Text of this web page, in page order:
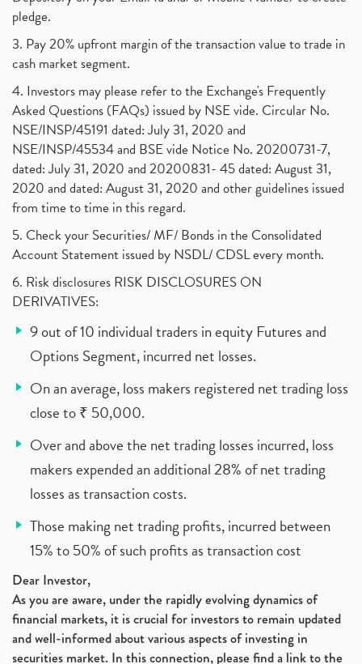
pledge.
3. Pay 20% upfront margin of the transaction value to trade in
cash market segment.
4. Investors may please refer to the Exchange's Frequently
Asked Questions (FAQs) issued by NSE vide. Circular No.
NSE/INSP/45191 dated: July 31, 2020 and
NSE/INSP/45534 and BSE vide Notice No. 20200731-7,
dated: July 31, 2020 and 20200831- 45 dated: August 31,
2020 and dated: August 31, 2020 and other guidelines issued
from time to time in this regard.
5. Check your Securities/ MF/ Bonds in the Consolidated
Account Statement issued by NSDL/ CDSL every month.
6. Risk disclosures RISK DISCLOSURES ON
DERIVATIVES:
9 out of 10 individual traders in equity Futures and
Options Segment, incurred net losses.
On an average, loss makers registered net trading loss
close to ₹ 50,000.
Over and above the net trading losses incurred, loss
makers expended an additional 28% of net trading
losses as transaction costs.
Those making net trading profits, incurred between
15% to 50% of such profits as transaction cost
Dear Investor,
As you are aware, under the rapidly evolving dynamics of
financial markets, it is crucial for investors to remain updated
and well-informed about various aspects of investing in
securities market. In this connection, please find a link to the